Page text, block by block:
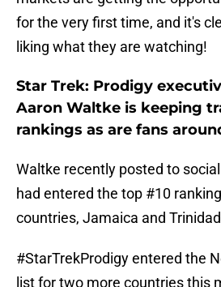
for the very first time, and it's
liking what they are watching!
Star Trek: Prodigy
Aaron Waltke is keeping
rankings as are fans
Waltke recently posted to
had entered the top #10
countries, Jamaica and
#StarTrekProdigyentered the
list for two more countries this